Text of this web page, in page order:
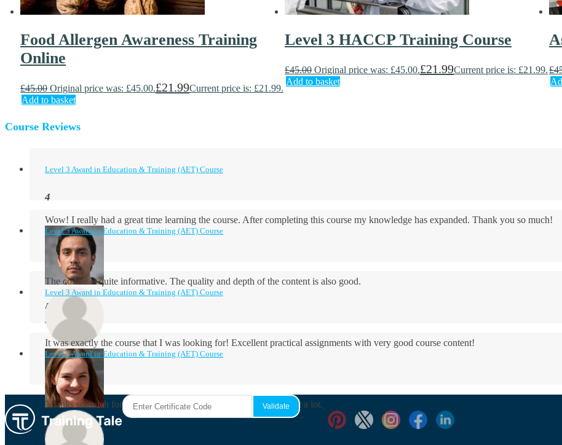
Food Allergen Awareness Training
Online
£45.00 Original price was: £45.00.£21.99Current price is: £21.99.
Add to basket
Level 3 HACCP Training Course
£45.00 Original price was: £45.00.£21.99Current price is: £21.99.
Add to basket
£
Course Reviews
Level 3 Award in Education & Training (AET) Course
Wow! I really had a great time learning the course. After completing this course my knowledge has expanded. Thank you so much!
Aidan Holloway
Level 3 Award in Education & Training (AET) Course
The course is quite informative. The quality and depth of the content is also good.
Rosie Byrne
Level 3 Award in Education & Training (AET) Course
It was exactly the course that I was looking for! Excellent practical assignments with very good ​course content!
Maisie Cooper
Level 3 Award in Education & Training (AET) Course
Thanks so much for the course! It was very useful and I enjoyed it a lot.